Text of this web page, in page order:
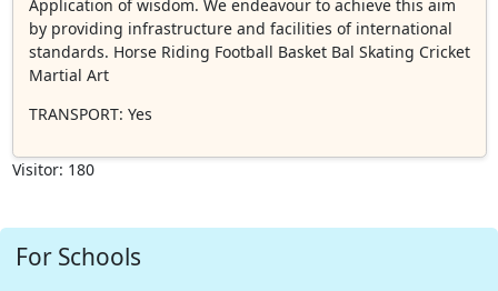
Application of wisdom. We endeavour to achieve this aim
by providing infrastructure and facilities of international
standards. Horse Riding Football Basket Bal Skating Cricket
Martial Art
TRANSPORT: Yes
Visitor: 180
For Schools